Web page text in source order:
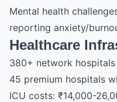
Mental health
reporting anxiety/
Healthcare
380+ network
45 premium hospitals
ICU costs: ₹14,000-